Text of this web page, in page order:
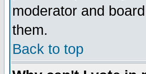
moderator and
them.
Back to top